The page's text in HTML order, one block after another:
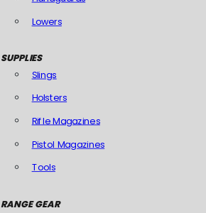
Lowers
SUPPLIES
Slings
Holsters
Rifle Magazines
Pistol Magazines
Tools
RANGE GEAR